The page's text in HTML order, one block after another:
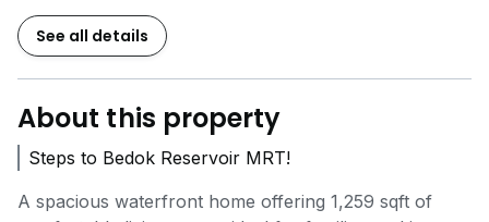
See all details
About this property
Steps to Bedok Reservoir MRT!
A spacious waterfront home offering 1,259 sqft of